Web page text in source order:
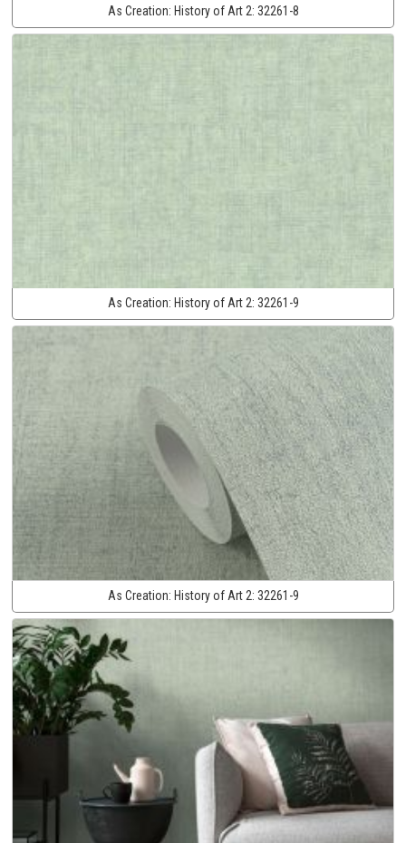
As Creation: History of Art 2: 32261-8
As Creation: History of Art 2: 32261-9
As Creation: History of Art 2: 32261-9